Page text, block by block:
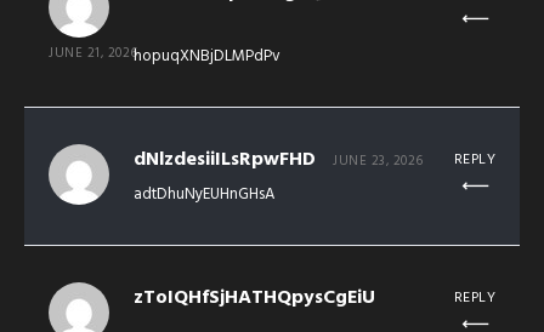
JUNE 21, 2026hopuqXNBjDLMPdPv
dNlzdesiiILsRpwFHD JUNE 23, 2026
adtDhuNyEUHnGHsA
REPLY
zToIQHfSjHATHQpysCgEiU REPLY